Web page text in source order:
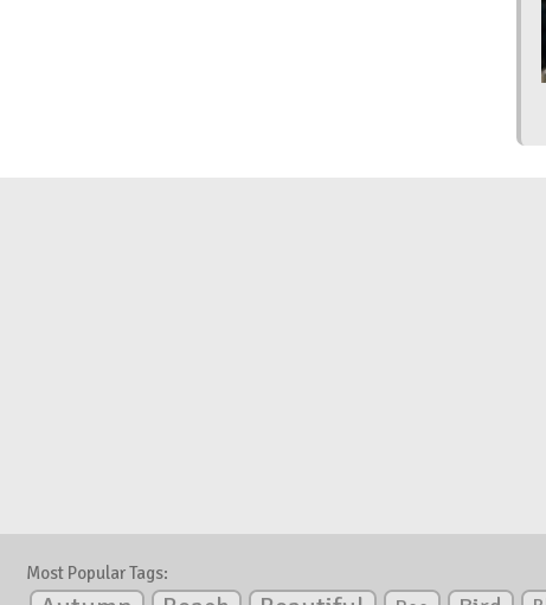
Most Popular Tags: